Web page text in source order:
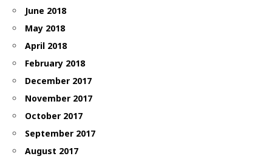
June 2018
May 2018
April 2018
February 2018
December 2017
November 2017
October 2017
September 2017
August 2017